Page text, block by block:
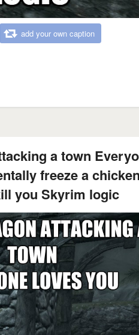
add your own caption
a town
freeze a
you Skyrim logic